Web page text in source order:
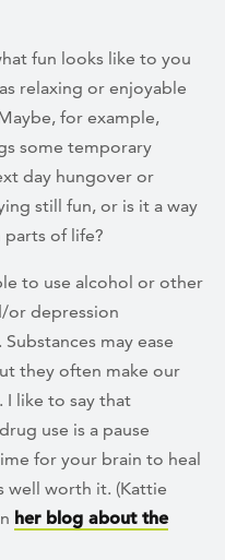
fun looks like to you
relaxing or enjoyable
for example,
some temporary
day hungover or
still fun, or is it a way
of life?
to use alcohol or other
or depression
may ease
they often make our
I like to say that
use is a pause
for your brain to heal
well worth it. (Kattie
her blog about the